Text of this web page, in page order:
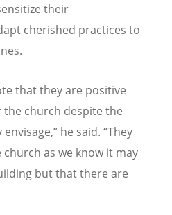
their
cherished practices to
that they are positive
church despite the
he said. “They
as we know it may
but that there are